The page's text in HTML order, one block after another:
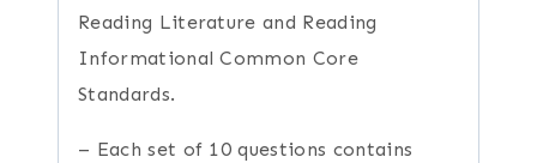
Reading Literature and Reading
Informational Common Core
Standards.
– Each set of 10 questions contains